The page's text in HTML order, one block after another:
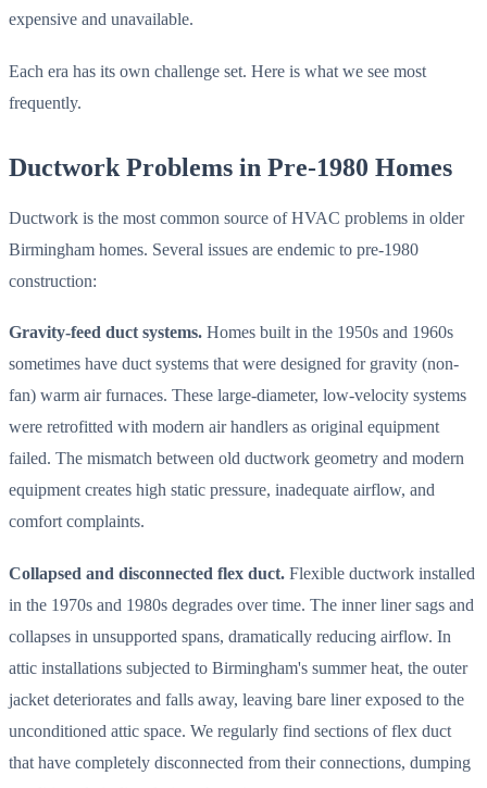
expensive and unavailable.
Each era has its own challenge set. Here is what we see most
frequently.
Ductwork Problems in Pre-1980 Homes
Ductwork is the most common source of HVAC problems in older
Birmingham homes. Several issues are endemic to pre-1980
construction:
Gravity-feed duct systems. Homes built in the 1950s and 1960s
sometimes have duct systems that were designed for gravity (non-
fan) warm air furnaces. These large-diameter, low-velocity systems
were retrofitted with modern air handlers as original equipment
failed. The mismatch between old ductwork geometry and modern
equipment creates high static pressure, inadequate airflow, and
comfort complaints.
Collapsed and disconnected flex duct. Flexible ductwork installed
in the 1970s and 1980s degrades over time. The inner liner sags and
collapses in unsupported spans, dramatically reducing airflow. In
attic installations subjected to Birmingham's summer heat, the outer
jacket deteriorates and falls away, leaving bare liner exposed to the
unconditioned attic space. We regularly find sections of flex duct
that have completely disconnected from their connections, dumping